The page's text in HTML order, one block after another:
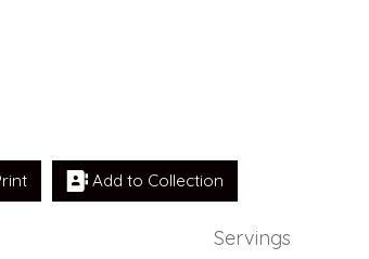
Add to Collection
Servings